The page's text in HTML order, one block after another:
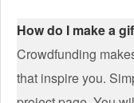
How do I make a
Crowdfunding
that inspire you.